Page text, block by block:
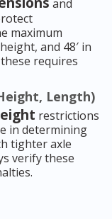
and
maximum
and 48′ in
requires
Length)
restrictions
in determining
tighter axle
verify these